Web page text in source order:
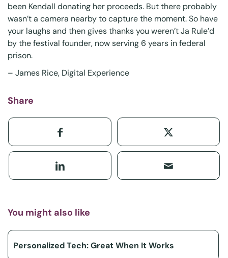
been Kendall donating her proceeds. But there probably
wasn’t a camera nearby to capture the moment. So have
your laughs and then gives thanks you weren’tJa Rule’d
by the festival founder, now serving 6 years in federal
prison.
– James Rice, Digital Experience
Share
You might also like
Personalized Tech: Great When It Works